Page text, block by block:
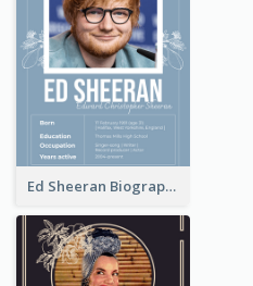
Ed Sheeran Biography